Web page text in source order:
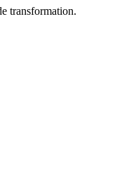
transformation.